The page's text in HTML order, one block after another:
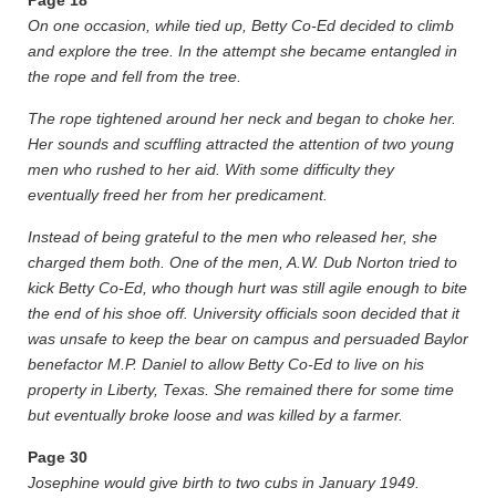
On one occasion, while tied up, Betty Co-Ed decided to climb
and explore the tree. In the attempt she became entangled in
the rope and fell from the tree.
The rope tightened around her neck and began to choke her.
Her sounds and scuffling attracted the attention of two young
men who rushed to her aid. With some difficulty they
eventually freed her from her predicament.
Instead of being grateful to the men who released her, she
charged them both. One of the men, A.W. Dub Norton tried to
kick Betty Co-Ed, who though hurt was still agile enough to bite
the end of his shoe off. University officials soon decided that it
was unsafe to keep the bear on campus and persuaded Baylor
benefactor M.P. Daniel to allow Betty Co-Ed to live on his
property in Liberty, Texas. She remained there for some time
but eventually broke loose and was killed by a farmer.
Page 30
Josephine would give birth to two cubs in January 1949.